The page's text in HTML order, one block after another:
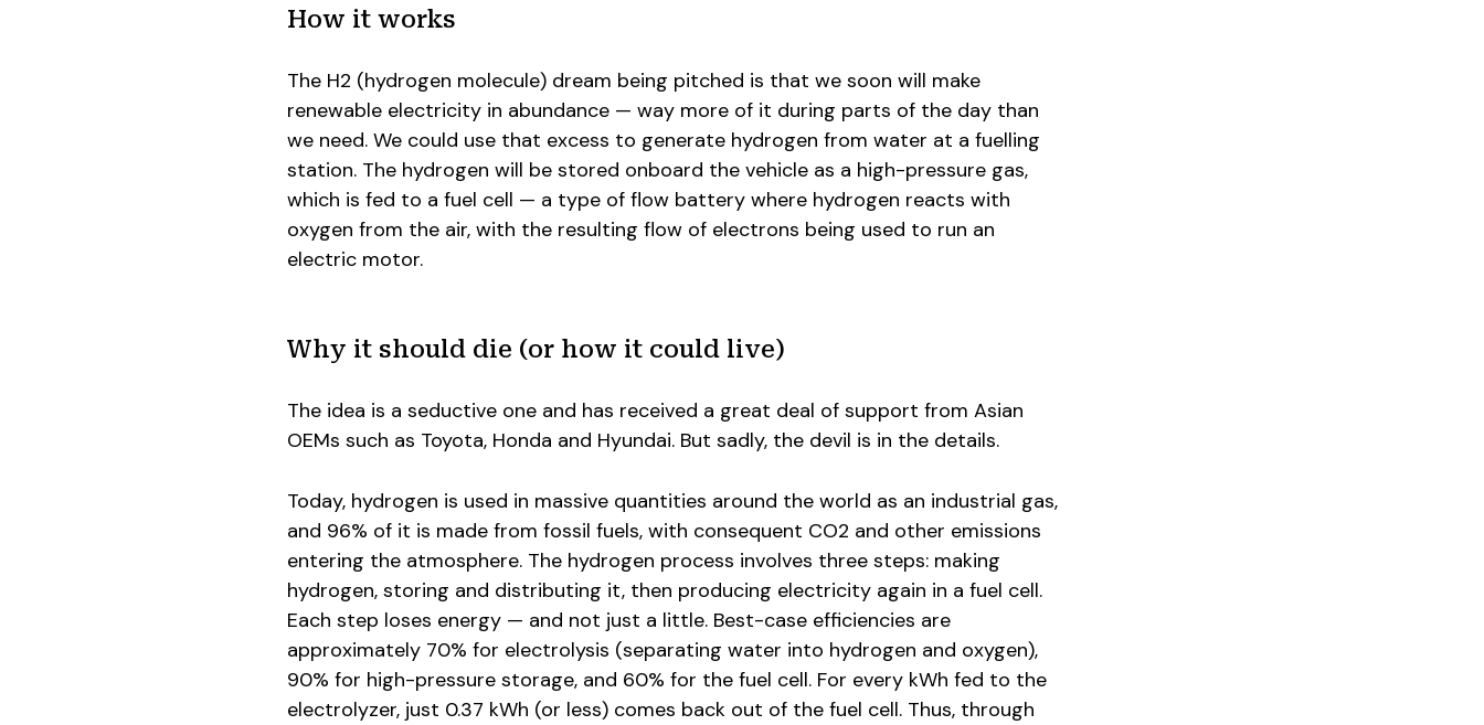
How it works
The H2 (hydrogen molecule) dream being pitched is that we soon will make
renewable electricity in abundance — way more of it during parts of the day than
we need. We could use that excess to generate hydrogen from water at a fuelling
station. The hydrogen will be stored onboard the vehicle as a high-pressure gas,
which is fed to a fuel cell — a type of flow battery where hydrogen reacts with
oxygen from the air, with the resulting flow of electrons being used to run an
electric motor.
Why it should die (or how it could live)
The idea is a seductive one and has received a great deal of support from Asian
OEMs such as Toyota, Honda and Hyundai. But sadly, the devil is in the details.
Today, hydrogen is used in massive quantities around the world as an industrial gas,
and 96% of it is made from fossil fuels, with consequent CO2 and other emissions
entering the atmosphere. The hydrogen process involves three steps: making
hydrogen, storing and distributing it, then producing electricity again in a fuel cell.
Each step loses energy — and not just a little. Best-case efficiencies are
approximately 70% for electrolysis (separating water into hydrogen and oxygen),
90% for high-pressure storage, and 60% for the fuel cell. For every kWh fed to the
electrolyzer, just 0.37 kWh (or less) comes back out of the fuel cell. Thus, through